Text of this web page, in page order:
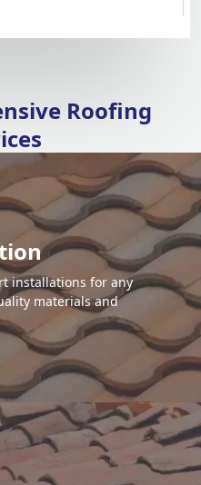
Roofing
installations for any
materials and